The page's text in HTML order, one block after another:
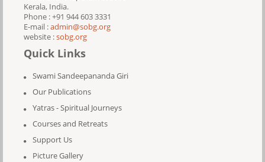
Kerala, India.
Phone : +91 944 603 3331
E-mail :admin@sobg.org
website :sobg.org
Quick Links
Swami Sandeepananda Giri
Our Publications
Yatras - Spiritual Journeys
Courses and Retreats
Support Us
Picture Gallery